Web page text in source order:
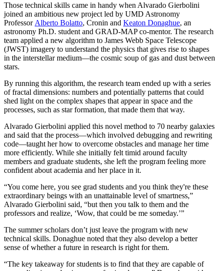
Those technical skills came in handy when Alvarado Gierbolini
joined an ambitious new project led by UMD Astronomy
Professor Alberto Bolatto, Cronin and Keaton Donaghue, an
astronomy Ph.D. student and GRAD-MAP co-mentor. The research
team applied a new algorithm to James Webb Space Telescope
(JWST) imagery to understand the physics that gives rise to shapes
in the interstellar medium—the cosmic soup of gas and dust between
stars.
By running this algorithm, the research team ended up with a series
of fractal dimensions: numbers and potentially patterns that could
shed light on the complex shapes that appear in space and the
processes, such as star formation, that made them that way.
Alvarado Gierbolini applied this novel method to 70 nearby galaxies
and said that the process—which involved debugging and rewriting
code—taught her how to overcome obstacles and manage her time
more efficiently. While she initially felt timid around faculty
members and graduate students, she left the program feeling more
confident about academia and her place in it.
“You come here, you see grad students and you think they're these
extraordinary beings with an unattainable level of smartness,”
Alvarado Gierbolini said, “but then you talk to them and the
professors and realize, ‘Wow, that could be me someday.’”
The summer scholars don’t just leave the program with new
technical skills. Donaghue noted that they also develop a better
sense of whether a future in research is right for them.
“The key takeaway for students is to find that they are capable of